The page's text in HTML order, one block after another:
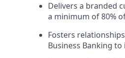
Delivers a branded
a minimum of 80%
Fosters
Business Banking